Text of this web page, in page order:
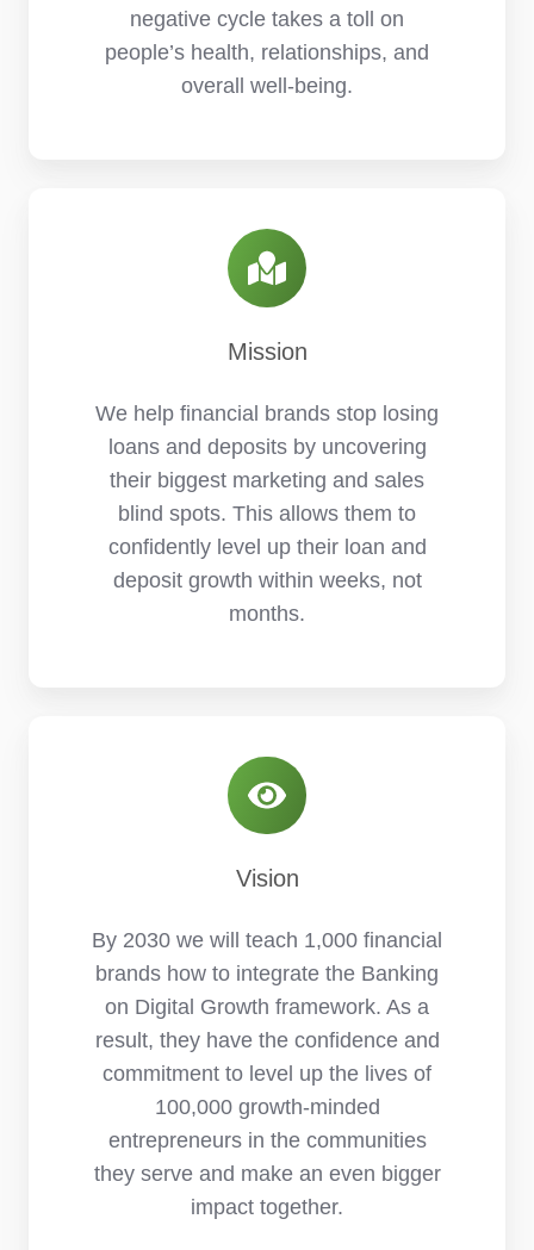
negative cycle takes a toll on
people’s health, relationships, and
overall well-being.
Mission
We help financial brands stop losing
loans and deposits by uncovering
their biggest marketing and sales
blind spots. This allows them to
confidently level up their loan and
deposit growth within weeks, not
months.
Vision
By 2030 we will teach 1,000 financial
brands how to integrate the Banking
on Digital Growth framework. As a
result, they have the confidence and
commitment to level up the lives of
100,000 growth-minded
entrepreneurs in the communities
they serve and make an even bigger
impact together.